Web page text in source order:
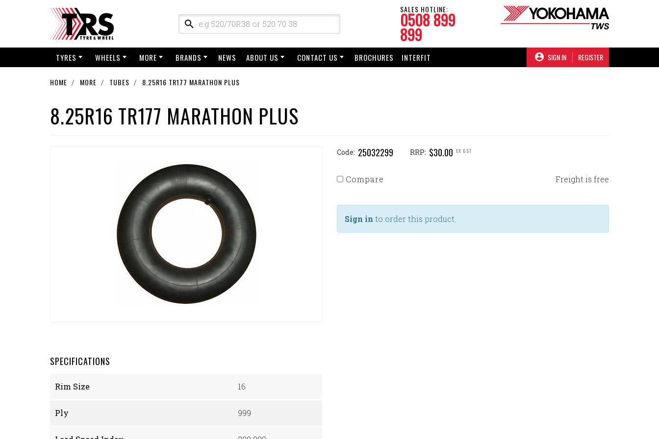
SALES HOTLINE:
0508 899
899
TYRES WHEELS MORE BRANDS NEWS ABOUT US CONTACT US BROCHURES INTERFIT SIGN IN REGISTER
HOME MORE TUBES 8.25R16 TR177 MARATHON PLUS
8.25R16 TR177 MARATHON PLUS
Code: 25032299 RRP: $30.00 EX GST
Compare Freight is free
Sign in to order this product.
SPECIFICATIONS
Rim Size 16
Ply 999